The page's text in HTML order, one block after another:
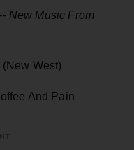
New Music From
(New West)
And Pain